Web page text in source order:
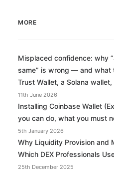
MORE
Misplaced confidence: why
same” is wrong — and what
Trust Wallet, a Solana
11th June 2026
Installing Coinbase Wallet
you can do, what you must
5th January 2026
Why Liquidity Provision and
Which DEX Professionals
25th December 2025